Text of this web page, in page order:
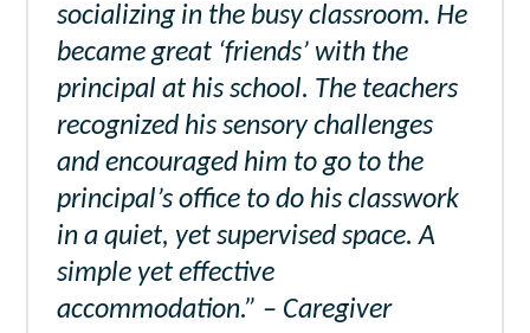
socializing in the busy classroom. He
became great ‘friends’ with the
principal at his school. The teachers
recognized his sensory challenges
and encouraged him to go to the
principal’s office to do his classwork
in a quiet, yet supervised space. A
simple yet effective
accommodation.” – Caregiver